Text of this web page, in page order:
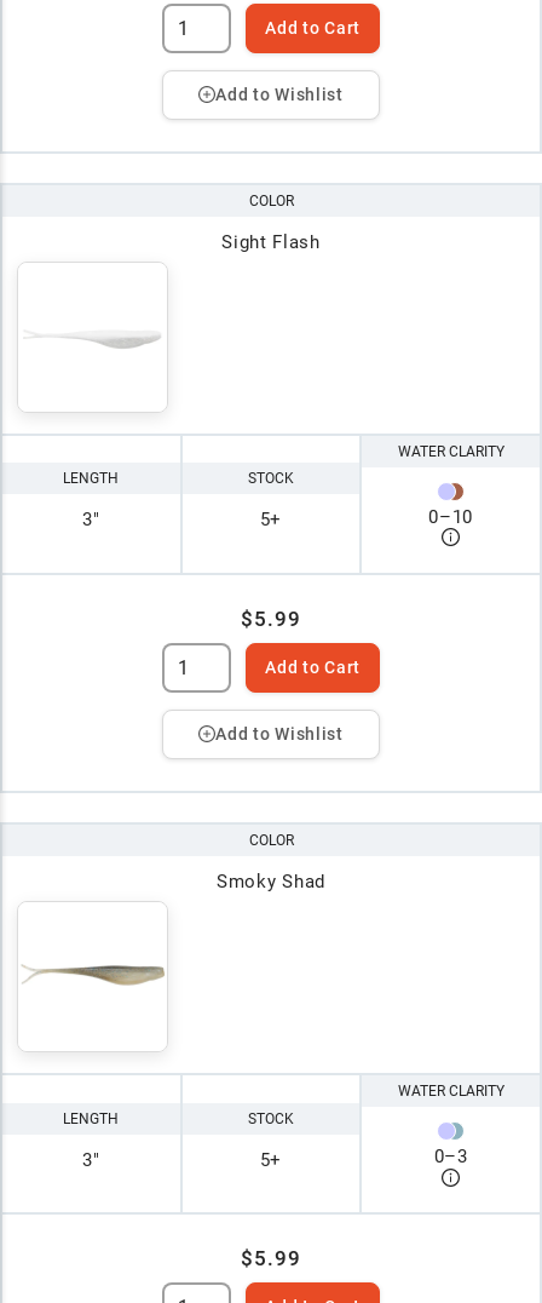
Add to Cart
Add to Wishlist
COLOR
Sight Flash
LENGTH
3"
STOCK
5+
WATER CLARITY
0–10
$5.99
Add to Cart
Add to Wishlist
COLOR
Smoky Shad
LENGTH
3"
STOCK
5+
WATER CLARITY
0–3
$5.99